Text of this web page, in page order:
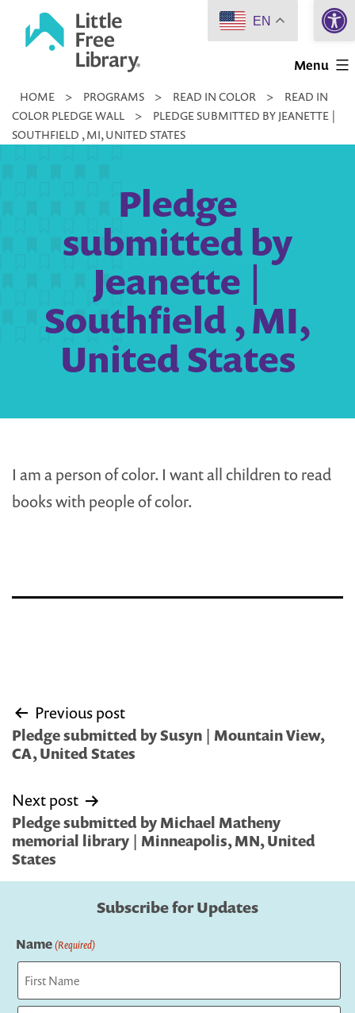
Little
Library
Menu
HOME > PROGRAMS > READ IN COLOR >
READ IN
COLOR PLEDGE WALL
>
PLEDGE SUBMITTED BY JEANETTE |
SOUTHFIELD , MI, UNITED STATES
Pledge
submitted by
Jeanette |
Southfield , MI,
United States
I am a person of color. I want all children to read
books with people of color.
Post
navigation
Previous post
Pledge submitted by Susyn | Mountain View,
CA, United States
Next post
Pledge submitted by Michael Matheny
memorial library | Minneapolis, MN, United
States
Subscribe for Updates
Name(Required)
EN